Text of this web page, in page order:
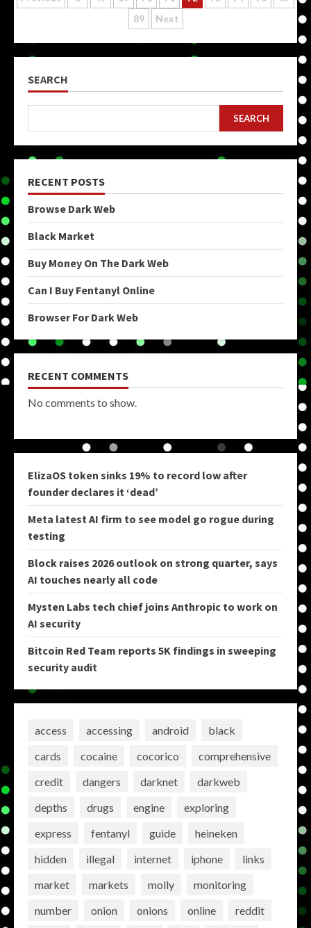
89
Next
SEARCH
SEARCH
RECENT POSTS
Browse Dark Web
Black Market
Buy Money On The Dark Web
Can I Buy Fentanyl Online
Browser For Dark Web
RECENT COMMENTS
No comments to show.
ElizaOS token sinks 19% to record low after
founder declares it ‘dead’
Meta latest AI firm to see model go rogue during
testing
Block raises 2026 outlook on strong quarter, says
AI touches nearly all code
Mysten Labs tech chief joins Anthropic to work on
AI security
Bitcoin Red Team reports 5K findings in sweeping
security audit
access accessing android
black
cards
cocaine cocorico
comprehensive
credit
dangers darknet
darkweb
depths
drugs engine
exploring
express
fentanyl guide
heineken
hidden
illegal internet iphone
links
market
markets molly
monitoring
number
onion onions online
reddit